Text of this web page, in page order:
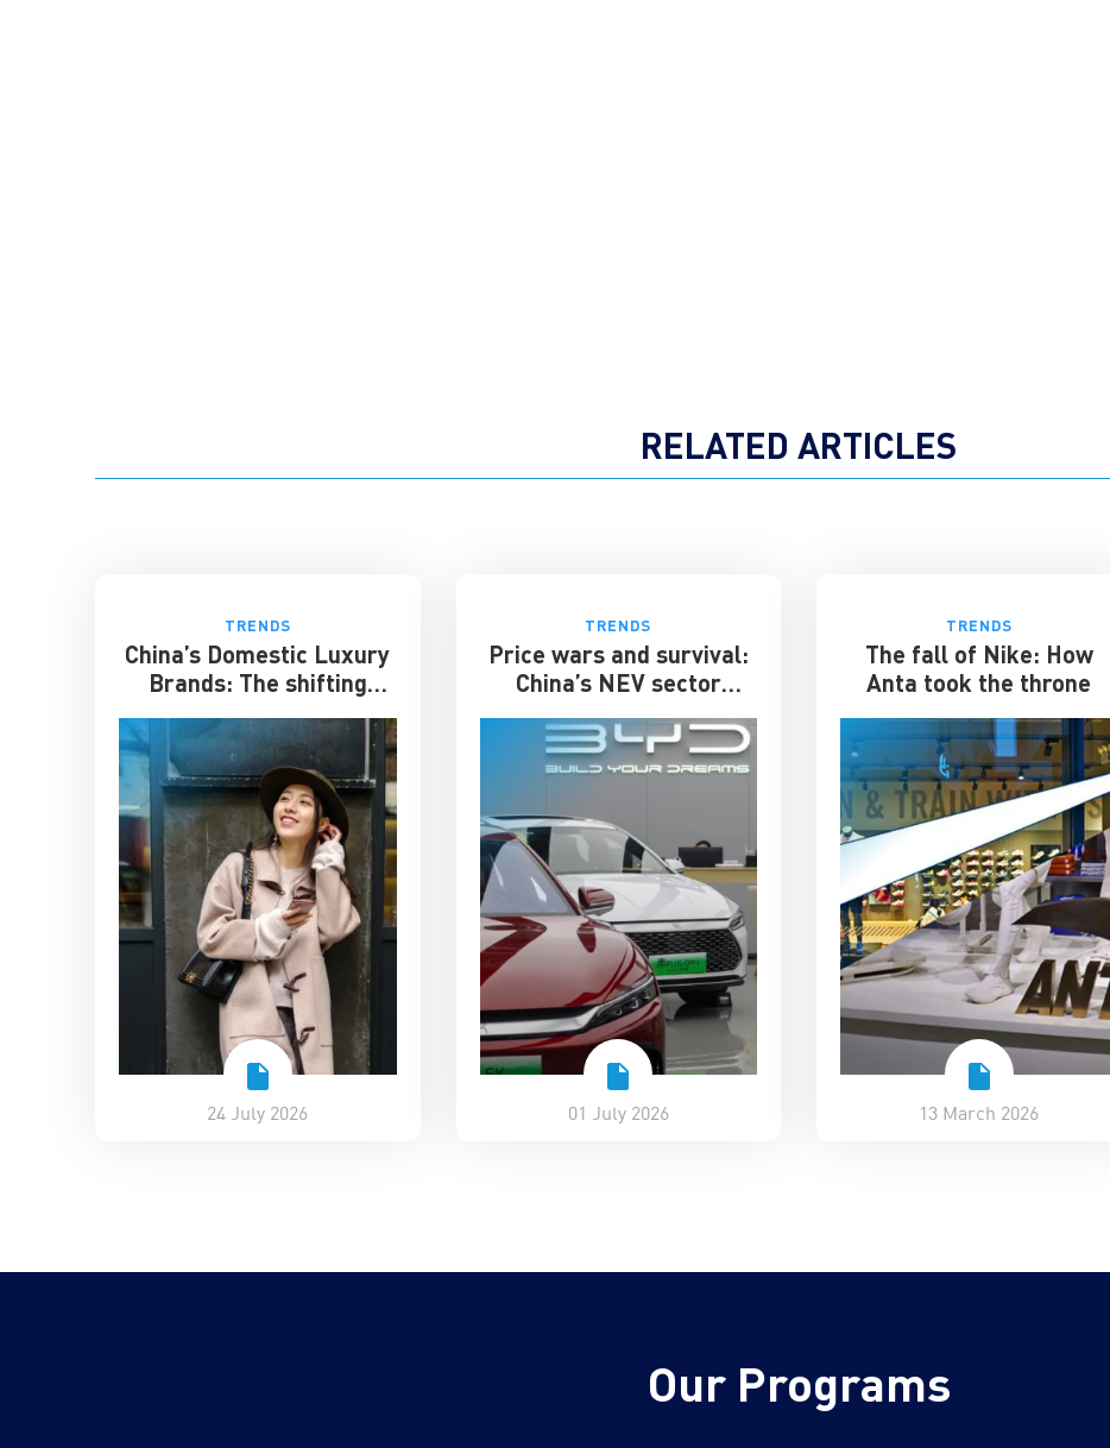
RELATED ARTICLES
TRENDS
China’s Domestic Luxury
Brands: The shifting
culture of luxury
24 July 2026
TRENDS
Price wars and survival:
China’s NEV sector
enters its toughest phase
01 July 2026
TRENDS
The fall of Nike: How
Anta took the throne
13 March 2026
Our Programs